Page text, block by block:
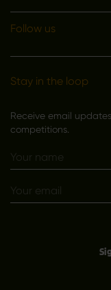
Follow us
Stay in the loop
Receive email
competitions.